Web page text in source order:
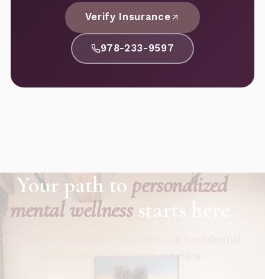
Verify Insurance
978-233-9597
Your path to personalized
mental wellnessstarts here.
conversation, not a commitment.